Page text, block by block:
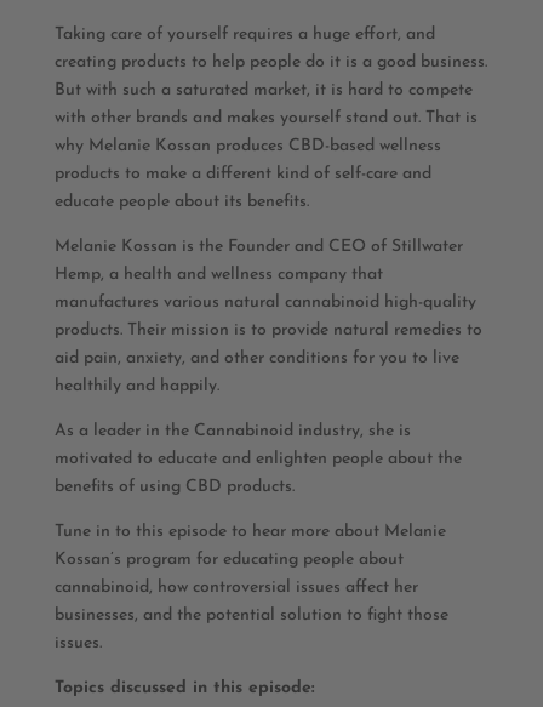
Taking care of yourself requires a huge effort, and
creating products to help people do it is a good business.
But with such a saturated market, it is hard to compete
with other brands and makes yourself stand out. That is
why Melanie Kossan produces CBD-based wellness
products to make a different kind of self-care and
educate people about its benefits.
Melanie Kossan is the Founder and CEO of Stillwater
Hemp, a health and wellness company that
manufactures various natural cannabinoid high-quality
products. Their mission is to provide natural remedies to
aid pain, anxiety, and other conditions for you to live
healthily and happily.
As a leader in the Cannabinoid industry, she is
motivated to educate and enlighten people about the
benefits of using CBD products.
Tune in to this episode to hear more about Melanie
Kossan’s program for educating people about
cannabinoid, how controversial issues affect her
businesses, and the potential solution to fight those
issues.
Topics discussed in this episode: